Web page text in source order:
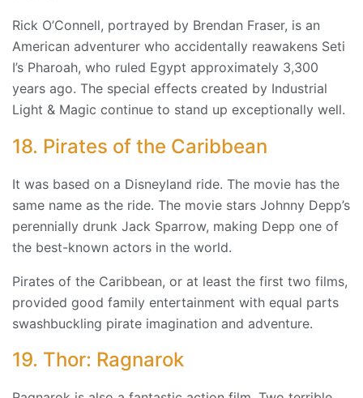
Rick O’Connell, portrayed by Brendan Fraser, is an
American adventurer who accidentally reawakens Seti
I’s Pharoah, who ruled Egypt approximately 3,300
years ago. The special effects created by Industrial
Light & Magic continue to stand up exceptionally well.
18. Pirates of the Caribbean
It was based on a Disneyland ride. The movie has the
same name as the ride. The movie stars Johnny Depp’s
perennially drunk Jack Sparrow, making Depp one of
the best-known actors in the world.
Pirates of the Caribbean, or at least the first two films,
provided good family entertainment with equal parts
swashbuckling pirate imagination and adventure.
19. Thor: Ragnarok